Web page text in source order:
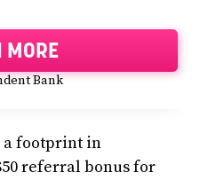
MORE
Bank
a footprint in
referral bonus for